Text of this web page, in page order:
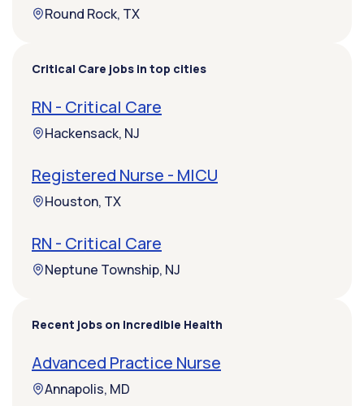
Round Rock, TX
Critical Care jobs in top cities
RN - Critical Care
Hackensack, NJ
Registered Nurse - MICU
Houston, TX
RN - Critical Care
Neptune Township, NJ
Recent jobs on Incredible Health
Advanced Practice Nurse
Annapolis, MD